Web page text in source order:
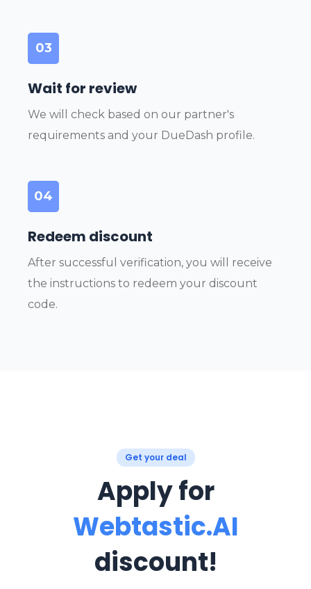
03
Wait for review
We will check based on our partner's
requirements and your DueDash profile.
04
Redeem discount
After successful verification, you will receive
the instructions to redeem your discount
code.
Get your deal
Apply for
Webtastic.AI
discount!